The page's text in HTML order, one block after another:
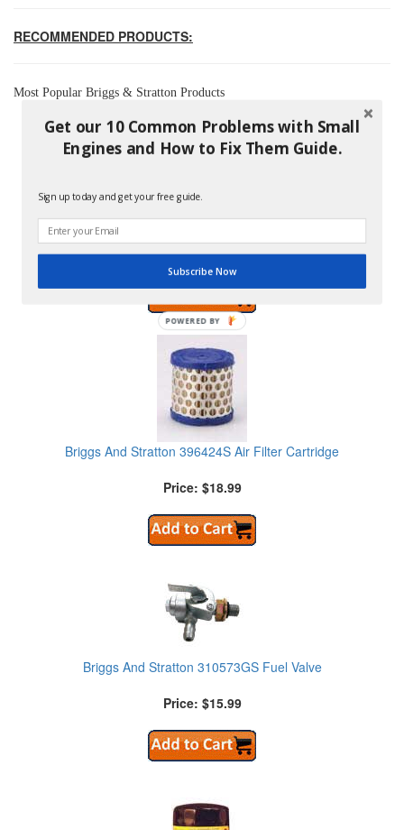
RECOMMENDED PRODUCTS:
Most Popular Briggs & Stratton Products
Briggs And Stratton 796254 Pre-Filter
Price: $8.99
Briggs And Stratton 396424S Air Filter Cartridge
Price: $18.99
Briggs And Stratton 310573GS Fuel Valve
Price: $15.99
Get our 10 Common Problems with Small
Engines and How to Fix Them Guide.
Sign up today and get your free guide.
Subscribe Now
POWERED BY